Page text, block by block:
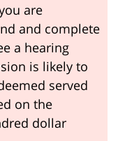
are
and complete
a hearing
is likely to
served
on the
dollar